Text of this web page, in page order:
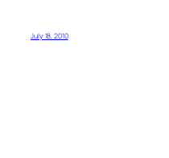
July 18, 2010